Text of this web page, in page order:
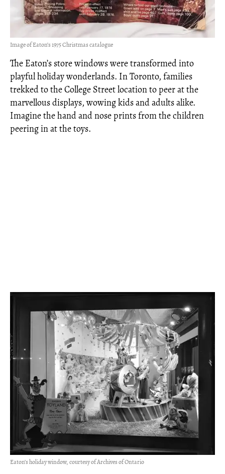
Image of Eaton’s 1975 Christmas catalogue
The Eaton’s store windows were transformed into
playful holiday wonderlands. In Toronto, families
trekked to the College Street location to peer at the
marvellous displays, wowing kids and adults alike.
Imagine the hand and nose prints from the children
peering in at the toys.
Eaton’s holiday window, courtesy of Archives of Ontario